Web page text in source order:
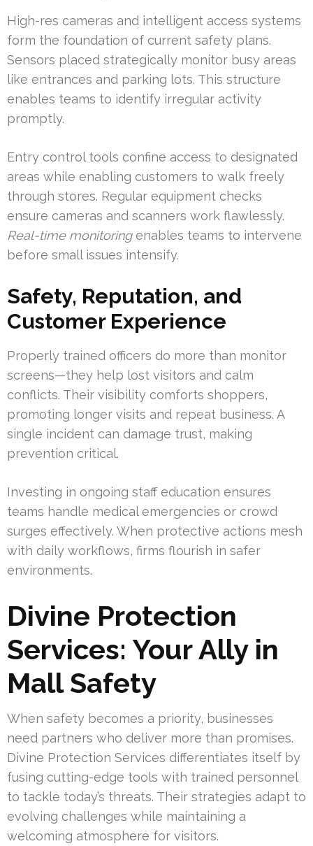
High-res cameras and intelligent access systems
form the foundation of current safety plans.
Sensors placed strategically monitor busy areas
like entrances and parking lots. This structure
enables teams to identify irregular activity
promptly.
Entry control tools confine access to designated
areas while enabling customers to walk freely
through stores. Regular equipment checks
ensure cameras and scanners work flawlessly.
Real-time monitoringenables teams to intervene
before small issues intensify.
Safety, Reputation, and
Customer Experience
Properly trained officers do more than monitor
screens—they help lost visitors and calm
conflicts. Their visibility comforts shoppers,
promoting longer visits and repeat business. A
single incident can damage trust, making
prevention critical.
Investing in ongoing staff education ensures
teams handle medical emergencies or crowd
surges effectively. When protective actions mesh
with daily workflows, firms flourish in safer
environments.
Divine Protection
Services: Your Ally in
Mall Safety
When safety becomes a priority, businesses
need partners who deliver more than promises.
Divine Protection Services differentiates itself by
fusing cutting-edge tools with trained personnel
to tackle today’s threats. Their strategies adapt to
evolving challenges while maintaining a
welcoming atmosphere for visitors.